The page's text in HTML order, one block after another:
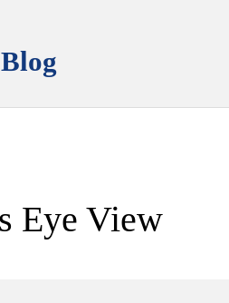
Blog
Eye View